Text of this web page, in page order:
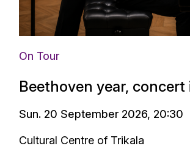
On Tour
Beethoven year, concert
Sun. 20 September 2026, 20:30
Cultural Centre of Trikala